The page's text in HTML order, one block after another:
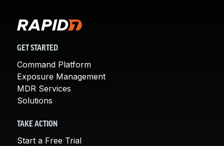
GET STARTED
Command Platform
Exposure Management
MDR Services
Solutions
TAKE ACTION
Start a Free Trial